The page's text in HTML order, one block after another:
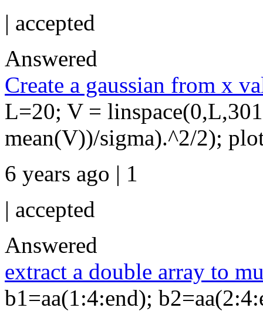
| accepted
Answered
Create a gaussian from x
L=20; V =
mean(V))/sigma).^2/2);
6 years ago | 1
| accepted
Answered
extract a double array to
b1=aa(1:4:end);